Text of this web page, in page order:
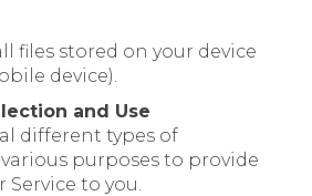
files stored on your device
device).
and Use
different types of
purposes to provide
to you.